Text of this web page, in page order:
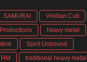
SAMURAI
Viridian Cult
heavy metal
Spirit Unbound
traditional heavy metal